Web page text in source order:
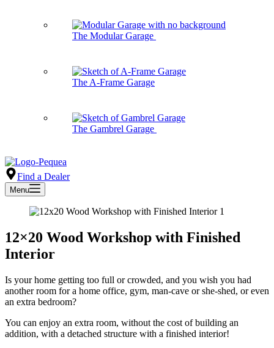
The Modular Garage
The A-Frame Garage
The Gambrel Garage
Find a Dealer
Menu
12×20 Wood Workshop with Finished
Interior
Is your home getting too full or crowded, and you wish you had
another room for a home office, gym, man-cave or she-shed, or even
an extra bedroom?
You can enjoy an extra room, without the cost of building an
addition, with a detached structure with a finished interior!